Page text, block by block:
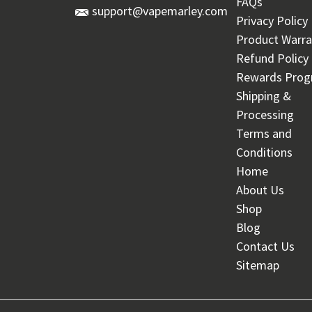
support@vapemarley.com
Privacy Policy
Product
Refund Policy
Rewards
Shipping &
Processing
Terms and
Conditions
Home
About Us
Shop
Blog
Contact Us
Sitemap